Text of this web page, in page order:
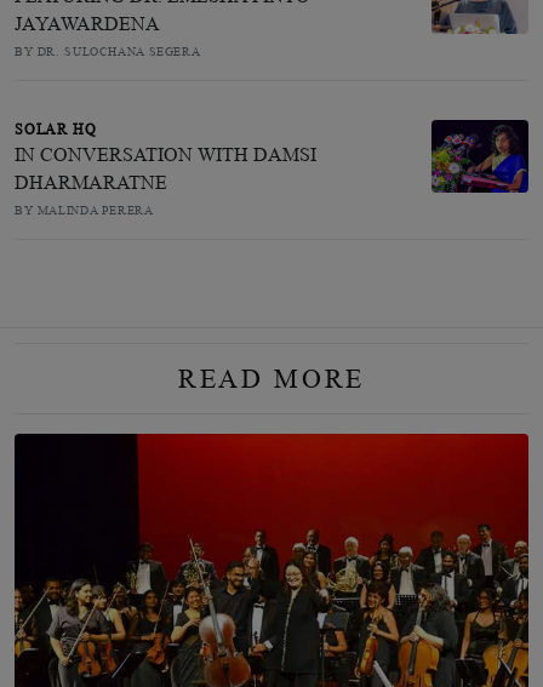
JAYAWARDENA
BY DR. SULOCHANA SEGERA
SOLAR HQ
IN CONVERSATION WITH DAMSI
DHARMARATNE
BY MALINDA PERERA
READ MORE